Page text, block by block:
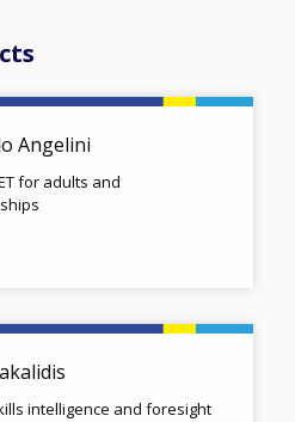
Angelini
for adults and
intelligence and foresight